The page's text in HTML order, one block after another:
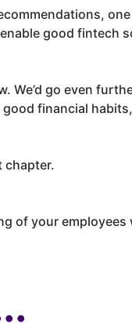
good
We’d go even
financial
chapter.
of your